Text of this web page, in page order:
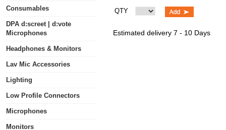
Consumables
DPA d:screet | d:vote
Microphones
Headphones & Monitors
Lav Mic Accessories
Lighting
Low Profile Connectors
Microphones
Monitors
QTY
Estimated delivery 7 - 10 Days